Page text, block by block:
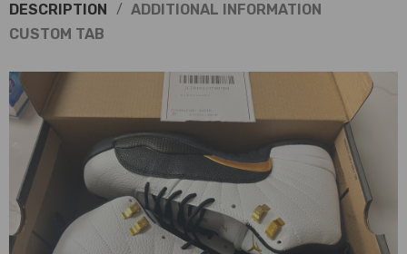
DESCRIPTION
ADDITIONAL INFORMATION
CUSTOM TAB